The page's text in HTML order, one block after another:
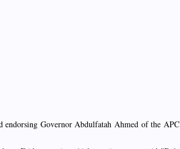
endorsing Governor Abdulfatah Ahmed of the APC